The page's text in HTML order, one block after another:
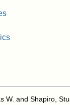
W. and Shapiro,